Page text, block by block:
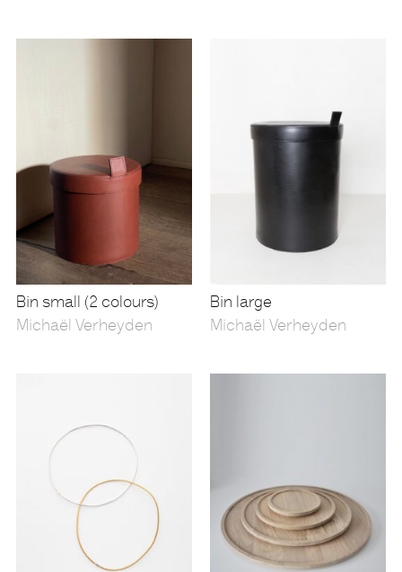
Bin small (2 colours)
Michaël Verheyden
Bin large
Michaël Verheyden